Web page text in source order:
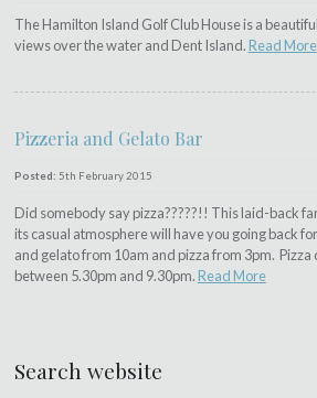
The Hamilton Island Golf Club House is a
views over the water and Dent Island. Read More
Pizzeria and Gelato Bar
Posted: 5th February 2015
Did somebody say pizza?????!! This laid-back
its casual atmosphere will have you going back
and gelato from 10am and pizza from 3pm.
between 5.30pm and 9.30pm. Read More
Search website